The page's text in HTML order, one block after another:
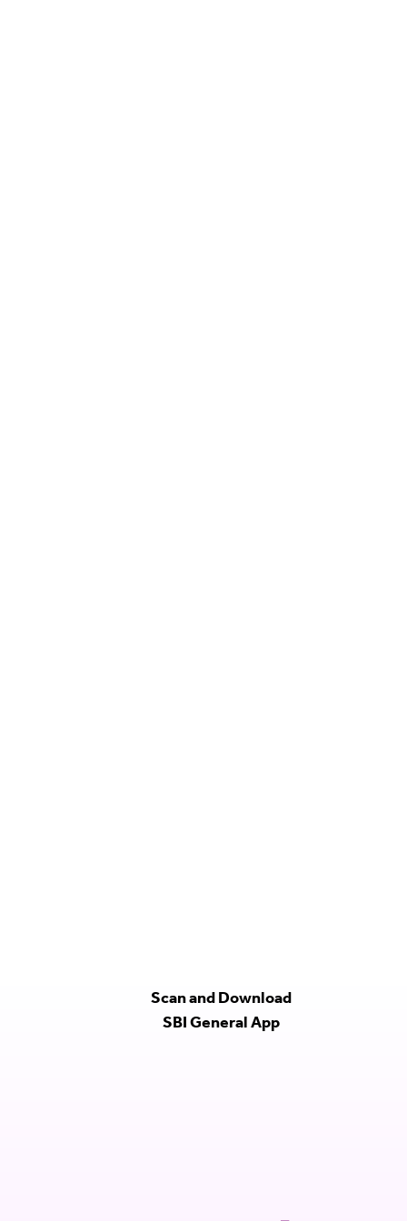
Scan and Download
SBI General App